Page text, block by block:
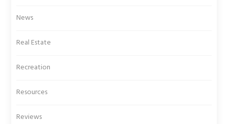
News
Real Estate
Recreation
Resources
Reviews